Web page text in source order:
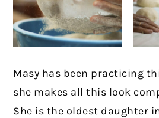
Masy has been practicing
she makes all this look
She is the oldest daughter